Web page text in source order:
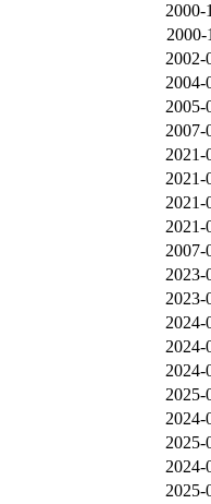
2000-
2000-
2002-
2004-
2005-
2007-
2021-
2021-
2021-
2021-
2007-
2023-
2023-
2024-
2024-
2024-
2025-
2024-
2025-
2024-
2025-